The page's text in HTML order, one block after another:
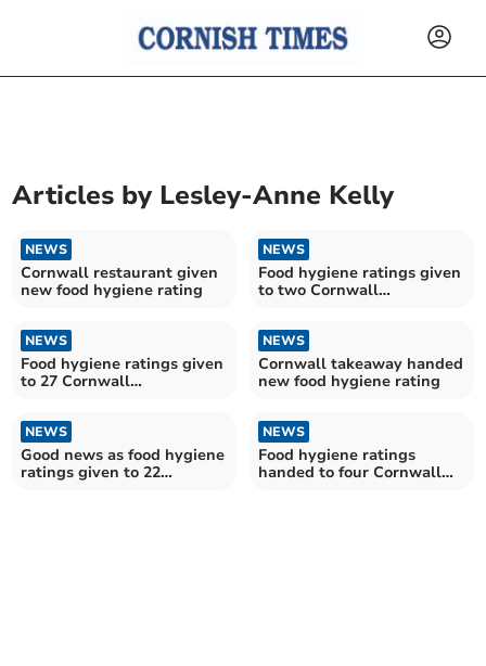
Articles by Lesley-Anne Kelly
NEWS
Cornwall restaurant given
new food hygiene rating
NEWS
Food hygiene ratings given
to two Cornwall
NEWS
Food hygiene ratings given
to 27 Cornwall
NEWS
Cornwall takeaway handed
new food hygiene rating
NEWS
Good news as food hygiene
ratings given to 22
NEWS
Food hygiene ratings
handed to four Cornwall